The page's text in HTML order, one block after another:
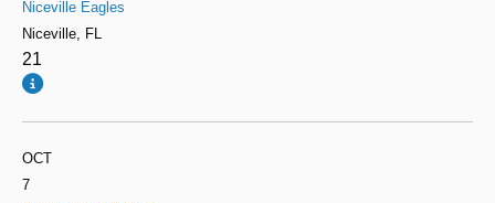
Niceville Eagles
Niceville, FL
21
OCT
7